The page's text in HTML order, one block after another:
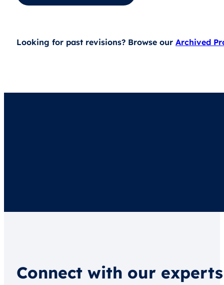
Looking for past revisions? Browse our Archived
Connect with our